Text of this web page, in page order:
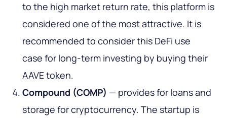
to the high market return rate, this platform is
considered one of the most attractive. It is
recommended to consider this DeFi use
case for long-term investing by buying their
AAVE token.
Compound (COMP) — provides for loans and
storage for cryptocurrency. The startup is